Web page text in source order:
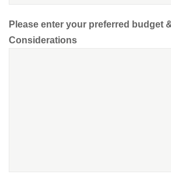
Please enter your preferred budget
Considerations